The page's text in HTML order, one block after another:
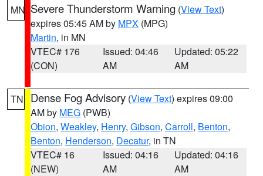
MN Severe Thunderstorm Warning (View Text)
expires 05:45 AM by MPX (MPG)
Martin, in MN
VTEC# 176
(CON)
Issued: 04:46
AM
Updated: 05:22
AM
TN Dense Fog Advisory (View Text) expires 09:00
AM by MEG (PWB)
Obion, Weakley, Henry, Gibson, Carroll, Benton,
Benton, Henderson, Decatur, in TN
VTEC# 16
(NEW)
Issued: 04:16
AM
Updated: 04:16
AM